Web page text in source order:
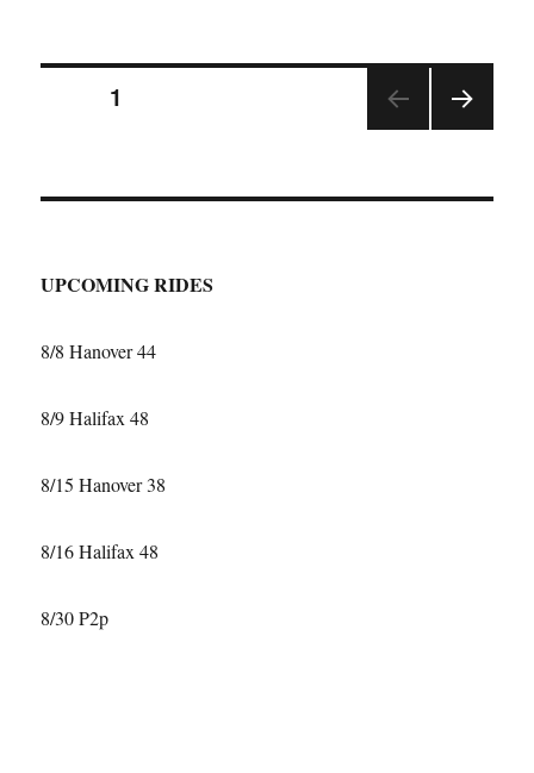
16
review
Posts
1
UPCOMING RIDES
8/8 Hanover 44
8/9 Halifax 48
8/15 Hanover 38
8/16 Halifax 48
8/30 P2p